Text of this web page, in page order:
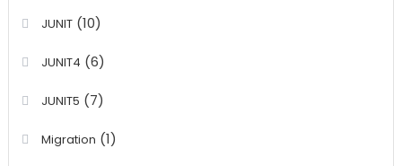
JUNIT(10)
JUNIT4 (6)
JUNIT5 (7)
Migration (1)